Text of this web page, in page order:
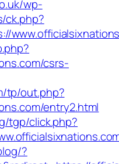
wp-
ck.php?
csrs-
tp/out.php?
entry2.html
tgp/click.php?
?